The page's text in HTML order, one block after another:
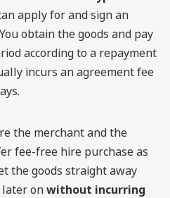
apply for and sign an
obtain the goods and pay
according to a repayment
incurs an agreement fee
the merchant and the
fee-free hire purchase as
the goods straight away
onwithout incurring